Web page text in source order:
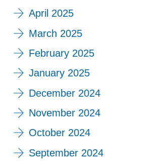
April 2025
March 2025
February 2025
January 2025
December 2024
November 2024
October 2024
September 2024